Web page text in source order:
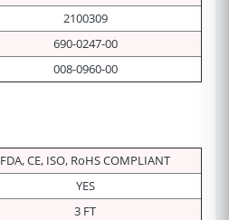
2100309
690-0247-00
008-0960-00
FDA, CE, ISO, RoHS COMPLIANT
YES
3 FT